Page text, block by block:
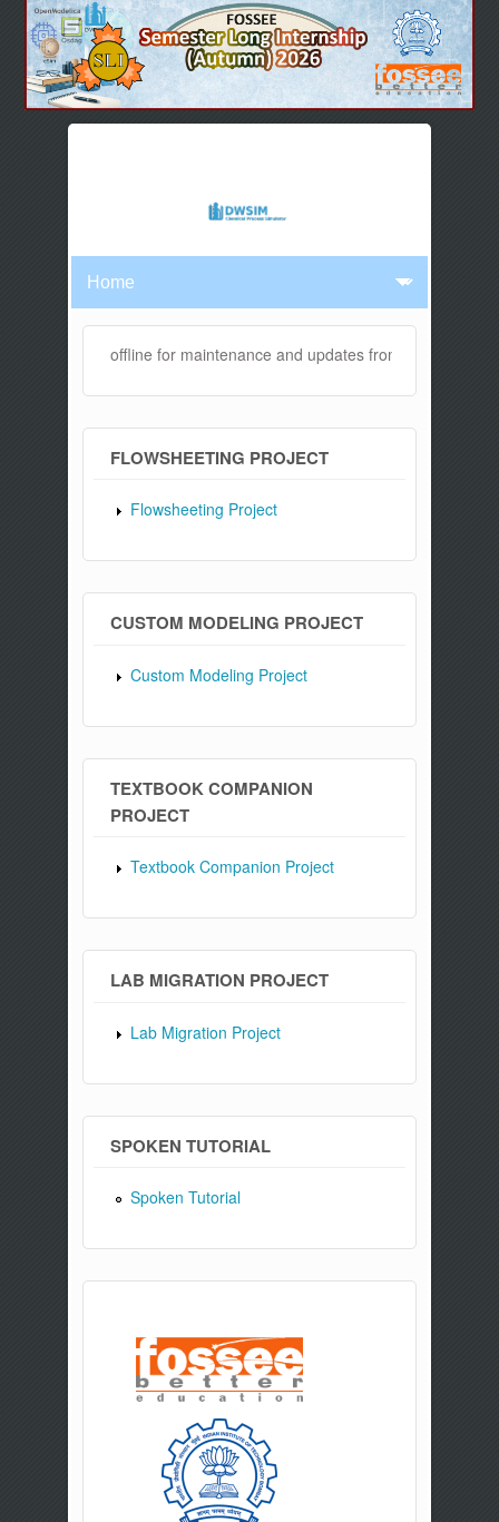
will be offline for maintenance and updates from 04:00 AM to
FLOWSHEETING PROJECT
Flowsheeting Project
CUSTOM MODELING PROJECT
Custom Modeling Project
TEXTBOOK COMPANION
PROJECT
Textbook Companion Project
LAB MIGRATION PROJECT
Lab Migration Project
SPOKEN TUTORIAL
Spoken Tutorial